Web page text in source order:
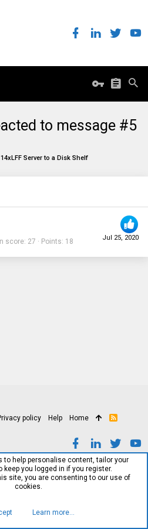
to message #5
Server to a Disk Shelf
Jul 25, 2020
score 27 Points 18
policy Help Home
R
to help personalise content, tailor your
keep you logged in if you register.
site, you are consenting to our use of
cookies.
Learn more…